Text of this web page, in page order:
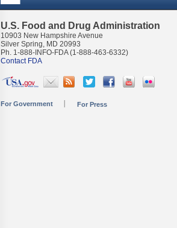
U.S. Food and Drug Administration
10903 New Hampshire Avenue
Silver Spring, MD 20993
Ph. 1-888-INFO-FDA (1-888-463-6332)
Contact FDA
For Government For Press